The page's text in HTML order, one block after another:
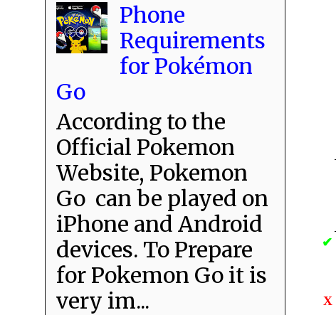
✔
X
Phone
Requirements
for Pokémon
Go
According to the
Official Pokemon
Website, Pokemon
Go can be played on
iPhone and Android
devices. To Prepare
for Pokemon Go it is
very im...